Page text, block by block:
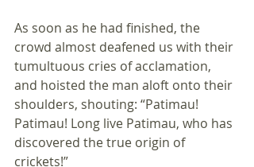
As soon as he had finished, the
crowd almost deafened us with their
tumultuous cries of acclamation,
and hoisted the man aloft onto their
shoulders, shouting: “Patimau!
Patimau! Long live Patimau, who has
discovered the true origin of
crickets!”